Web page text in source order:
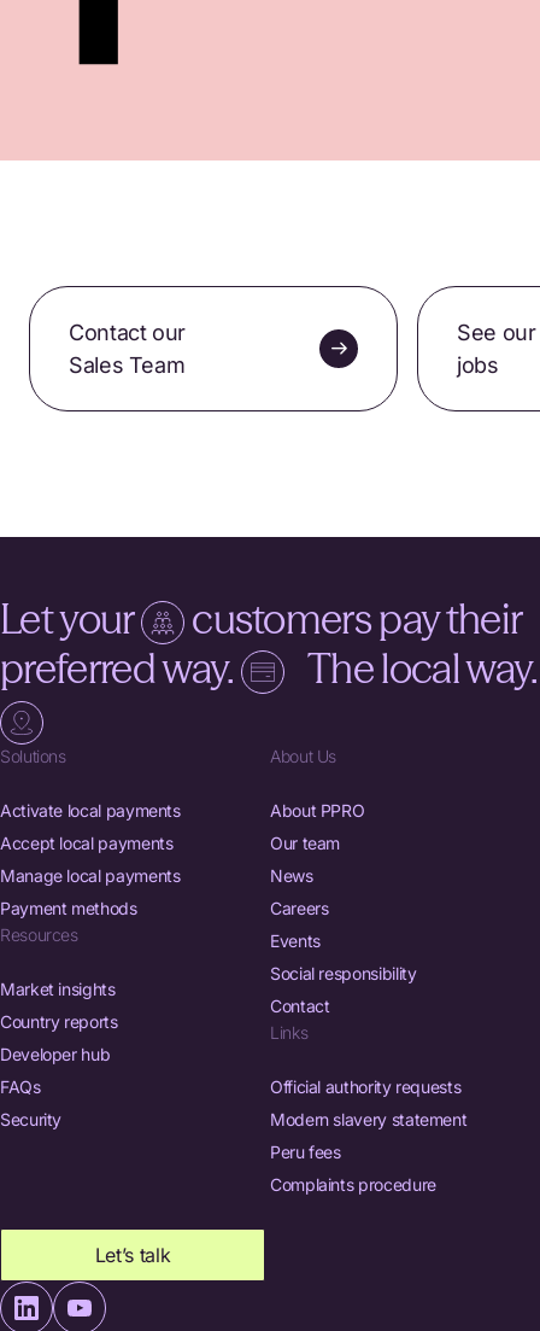
Contact our
Sales Team
See our
jobs
Let your
customers pay their
preferred way.
The local way.
Solutions
Activate local payments
Accept local payments
Manage local payments
Payment methods
Resources
Market insights
Country reports
Developer hub
FAQs
Security
About Us
About PPRO
Our team
News
Careers
Events
Social responsibility
Contact
Links
Official authority requests
Modern slavery statement
Peru fees
Complaints procedure
Let’s talk